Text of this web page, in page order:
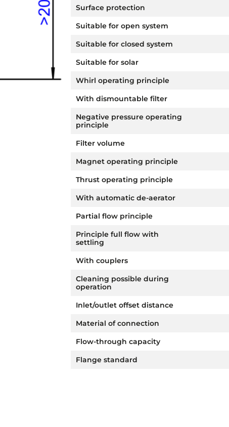
Surface protection
Suitable for open system
Suitable for closed system
Suitable for solar
Whirl operating principle
With dismountable filter
Negative pressure operating
principle
Filter volume
Magnet operating principle
Thrust operating principle
With automatic de-aerator
Partial flow principle
Principle full flow with
settling
With couplers
Cleaning possible during
operation
Inlet/outlet offset distance
Material of connection
Flow-through capacity
Flange standard